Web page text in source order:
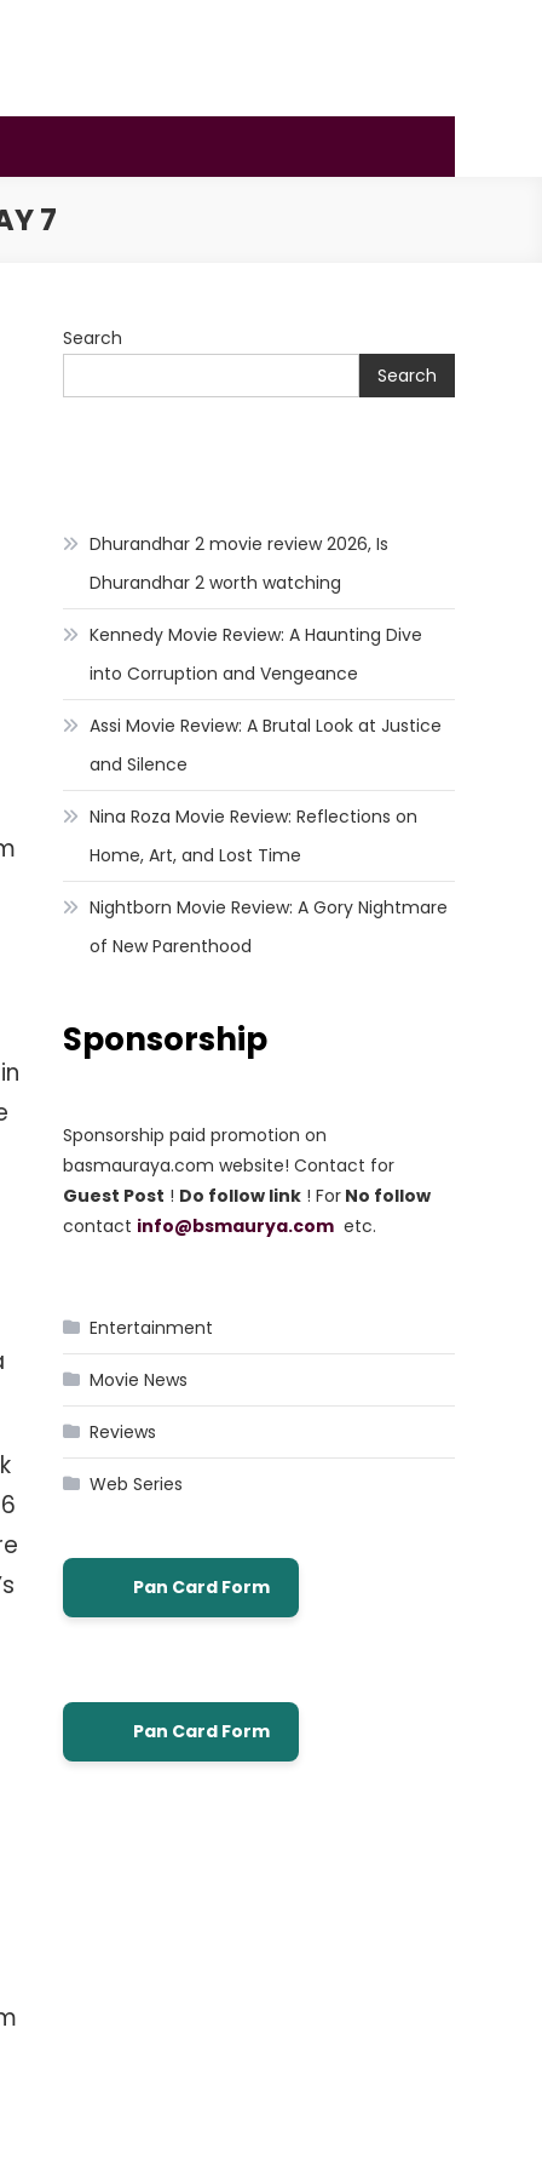
7
Search
Search
Dhurandhar 2 movie review 2026, Is
Dhurandhar 2 worth watching
Kennedy Movie Review: A Haunting Dive
into Corruption and Vengeance
Assi Movie Review: A Brutal Look at Justice
and Silence
Nina Roza Movie Review: Reflections on
Home, Art, and Lost Time
Nightborn Movie Review: A Gory Nightmare
of New Parenthood
Sponsorship
Sponsorship paid promotion on
basmauraya.com website! Contact for
Guest Post ! Do follow link ! For No follow
contact info@bsmaurya.com etc.
Entertainment
Movie News
Reviews
Web Series
Pan Card Form
Pan Card Form